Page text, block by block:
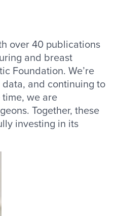
over 40 publications
and breast
Foundation. We’re
and continuing to
time, we are
Together, these
investing in its